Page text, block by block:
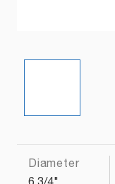
Diameter
6 3/4"